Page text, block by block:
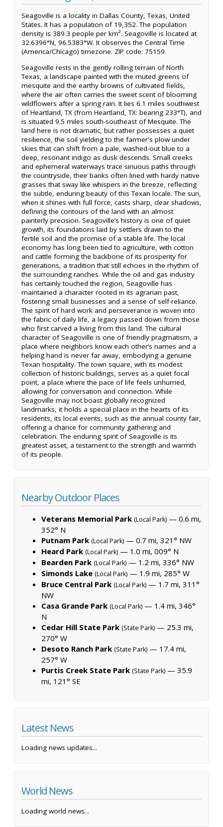
Seagoville is a locality in Dallas County, Texas, United
States. It has a population of 19,352. The population
density is 389.3 people per km². Seagoville is located at
32.6396°N, 96.5383°W. It observes the Central Time
(America/Chicago) timezone. ZIP code: 75159.
Seagoville rests in the gently rolling terrain of North
Texas, a landscape painted with the muted greens of
mesquite and the earthy browns of cultivated fields,
where the air often carries the sweet scent of blooming
wildflowers after a spring rain. It lies 6.1 miles southwest
of Heartland, TX (from Heartland, TX: bearing 233°T), and
is situated 9.5 miles south-southeast of Mesquite. The
land here is not dramatic, but rather possesses a quiet
resilience, the soil yielding to the farmer's plow under
skies that can shift from a pale, washed-out blue to a
deep, resonant indigo as dusk descends. Small creeks
and ephemeral waterways trace sinuous paths through
the countryside, their banks often lined with hardy native
grasses that sway like whispers in the breeze, reflecting
the subtle, enduring beauty of this Texan locale. The sun,
when it shines with full force, casts sharp, clear shadows,
defining the contours of the land with an almost
painterly precision. Seagoville’s history is one of quiet
growth, its foundations laid by settlers drawn to the
fertile soil and the promise of a stable life. The local
economy has long been tied to agriculture, with cotton
and cattle forming the backbone of its prosperity for
generations, a tradition that still echoes in the rhythm of
the surrounding ranches. While the oil and gas industry
has certainly touched the region, Seagoville has
maintained a character rooted in its agrarian past,
fostering small businesses and a sense of self-reliance.
The spirit of hard work and perseverance is woven into
the fabric of daily life, a legacy passed down from those
who first carved a living from this land. The cultural
character of Seagoville is one of friendly pragmatism, a
place where neighbors know each other’s names and a
helping hand is never far away, embodying a genuine
Texan hospitality. The town square, with its modest
collection of historic buildings, serves as a quiet focal
point, a place where the pace of life feels unhurried,
allowing for conversation and connection. While
Seagoville may not boast globally recognized
landmarks, it holds a special place in the hearts of its
residents, its local events, such as the annual county fair,
offering a chance for community gathering and
celebration. The enduring spirit of Seagoville is its
greatest asset, a testament to the strength and warmth
of its people.
Nearby Outdoor Places
Veterans Memorial Park (Local Park) — 0.6 mi,
352° N
Putnam Park (Local Park) — 0.7 mi, 321° NW
Heard Park (Local Park) — 1.0 mi, 009° N
Bearden Park (Local Park) — 1.2 mi, 336° NW
Simonds Lake (Local Park) — 1.9 mi, 285° W
Bruce Central Park (Local Park) — 1.7 mi, 311°
NW
Casa Grande Park (Local Park) — 1.4 mi, 346°
N
Cedar Hill State Park (State Park) — 25.3 mi,
270° W
Desoto Ranch Park (State Park) — 17.4 mi,
257° W
Purtis Creek State Park (State Park) — 35.9
mi, 121° SE
Latest News
Loading news updates...
World News
Loading world news...